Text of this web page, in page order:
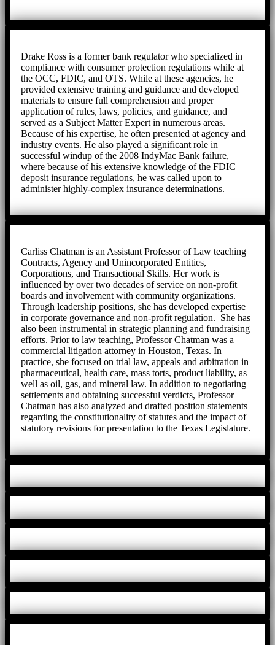
Drake Ross is a former bank regulator who specialized in
compliance with consumer protection regulations while at
the OCC, FDIC, and OTS. While at these agencies, he
provided extensive training and guidance and developed
materials to ensure full comprehension and proper
application of rules, laws, policies, and guidance, and
served as a Subject Matter Expert in numerous areas.
Because of his expertise, he often presented at agency and
industry events. He also played a significant role in
successful windup of the 2008 IndyMac Bank failure,
where because of his extensive knowledge of the FDIC
deposit insurance regulations, he was called upon to
administer highly-complex insurance determinations.
Carliss Chatman is an Assistant Professor of Law teaching
Contracts, Agency and Unincorporated Entities,
Corporations, and Transactional Skills. Her work is
influenced by over two decades of service on non-profit
boards and involvement with community organizations.
Through leadership positions, she has developed expertise
in corporate governance and non-profit regulation. She has
also been instrumental in strategic planning and fundraising
efforts. Prior to law teaching, Professor Chatman was a
commercial litigation attorney in Houston, Texas. In
practice, she focused on trial law, appeals and arbitration in
pharmaceutical, health care, mass torts, product liability, as
well as oil, gas, and mineral law. In addition to negotiating
settlements and obtaining successful verdicts, Professor
Chatman has also analyzed and drafted position statements
regarding the constitutionality of statutes and the impact of
statutory revisions for presentation to the Texas Legislature.